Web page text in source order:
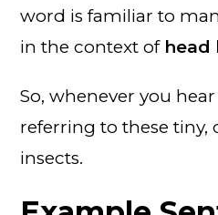
word is familiar to
in the context of head
So, whenever you hear
referring to these tiny,
insects.